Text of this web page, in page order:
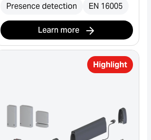
Presence detection EN 16005
Learn more
Highlight